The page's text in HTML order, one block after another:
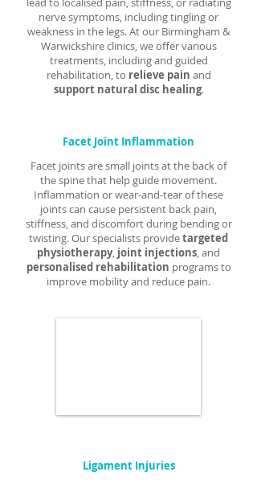
nerve symptoms, including tingling or
weakness in the legs. At our Birmingham &
Warwickshire clinics, we offer various
treatments, including and guided
rehabilitation, to relieve pain and
support natural disc healing.
Facet Joint Inflammation
Facet joints are small joints at the back of
the spine that help guide movement.
Inflammation or wear-and-tear of these
joints can cause persistent back pain,
stiffness, and discomfort during bending or
twisting. Our specialists providetargeted
physiotherapy, joint injections, and
personalised rehabilitation programs to
improve mobility and reduce pain.
Ligament Injuries